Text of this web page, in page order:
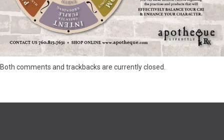
Both comments and trackbacks are currently closed.